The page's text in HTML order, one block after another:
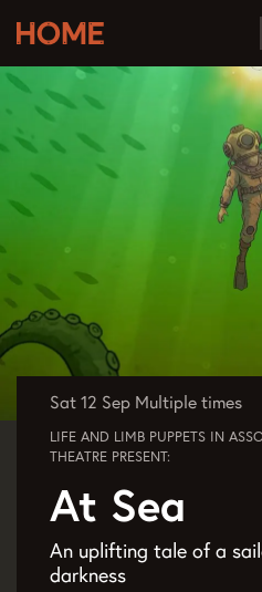
At Sea
An uplifting tale of a
darkness
LIFE AND LIMB PUPPETS IN
THEATRE PRESENT:
Sat 12 Sep Multiple times